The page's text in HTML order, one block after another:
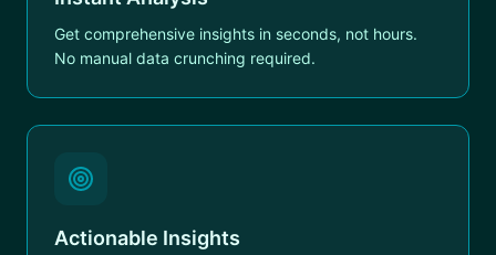
Get comprehensive insights in seconds, not hours.
No manual data crunching required.
Actionable Insights